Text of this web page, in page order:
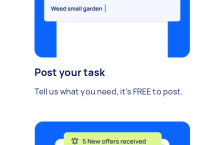
Post your task
Tell us what you need, it's FREE to post.